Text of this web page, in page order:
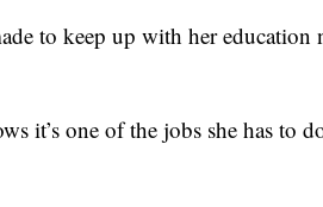
to keep up with her education
it’s one of the jobs she has to